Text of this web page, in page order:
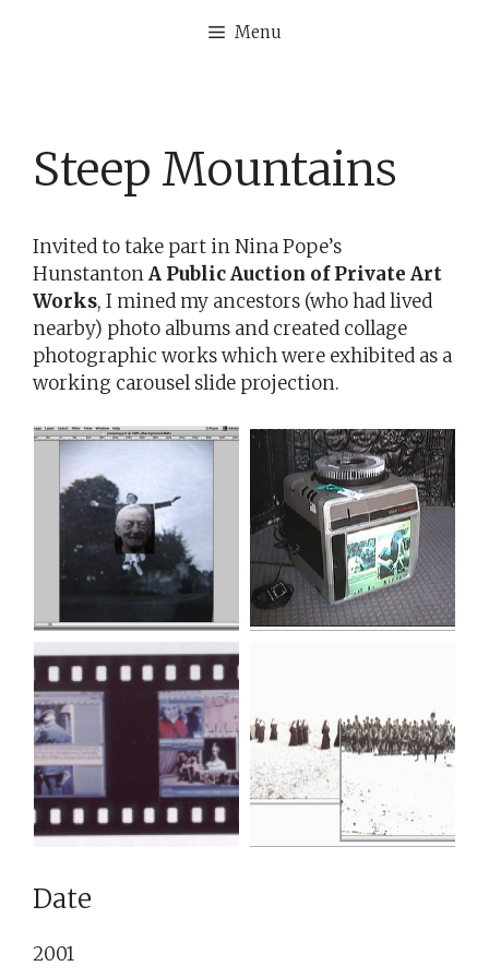
Menu
Steep Mountains
Invited to take part in Nina Pope’s
HunstantonA Public Auction of Private Art
Works, I mined my ancestors (who had lived
nearby) photo albums and created collage
photographic works which were exhibited as a
working carousel slide projection.
Date
2001